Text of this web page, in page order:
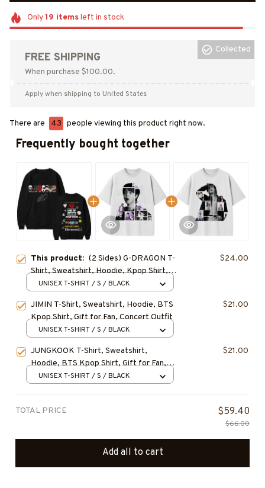
Only19 itemsleft in stock
FREE SHIPPING
When purchase $100.00.
Collected
Apply when shipping to United States
There are 43 people viewing this product right now.
Frequently bought together
This product: (2 Sides) G-DRAGON T-
Shirt, Sweatshirt, Hoodie, Kpop Shirt,
Gift for Fan, Concert Outfit
$24.00
UNISEX T-SHIRT / S / BLACK
JIMIN T-Shirt, Sweatshirt, Hoodie, BTS
Kpop Shirt, Gift for Fan, Concert Outfit
$21.00
UNISEX T-SHIRT / S / BLACK
JUNGKOOK T-Shirt, Sweatshirt,
Hoodie, BTS Kpop Shirt, Gift for Fan,
Concert Outfit
$21.00
UNISEX T-SHIRT / S / BLACK
TOTAL PRICE $59.40
$66.00
Add all to cart